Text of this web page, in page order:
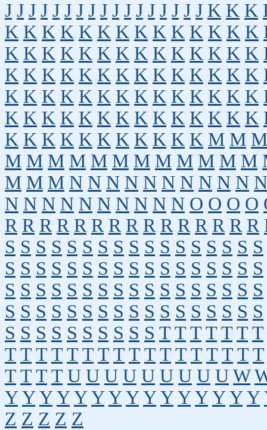
J J J J J J J J J J J J J J J J J K K K
K K K K K K K K K K K K K K
K K K K K K K K K K K K K K
K K K K K K K K K K K K K K
K K K K K K K K K K K K K K
K K K K K K K K K K K K K K
K K K K K K K K K K K M M M
M M M M M M M M M M M M
M M M N N N N N N N N N N N
N N N N N N N N N N O O O O
R R R R R R R R R R R R R R R
S S S S S S S S S S S S S S S S S
S S S S S S S S S S S S S S S S S
S S S S S S S S S S S S S S S S S
S S S S S S S S S S S S S S S S S
S S S S S S S S S S T T T T T T T
T T T T T T T T T T T T T T T T T
T T T T U U U U U U U U U W
Y Y Y Y Y Y Y Y Y Y Y Y Y Y Y
Z Z Z Z Z